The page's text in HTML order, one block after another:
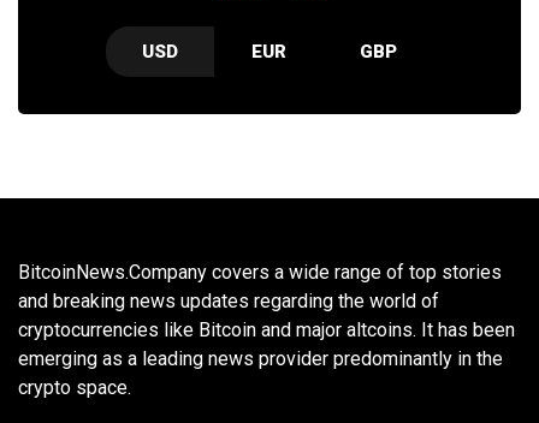
USD EUR GBP
BitcoinNews.Company covers a wide range of top stories
and breaking news updates regarding the world of
cryptocurrencies like Bitcoin and major altcoins. It has been
emerging as a leading news provider predominantly in the
crypto space.